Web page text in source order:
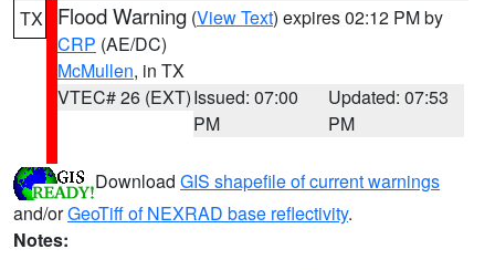
TX Flood Warning (View Text) expires 02:12 PM by
CRP (AE/DC)
McMullen, in TX
VTEC# 26 (EXT)Issued: 07:00
PM
Updated: 07:53
PM
Download GIS shapefile of current warnings
and/orGeoTiff of NEXRAD base reflectivity.
Notes: